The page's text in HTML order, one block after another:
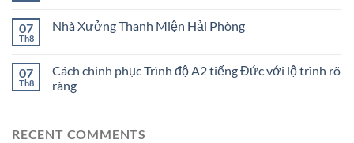
07
Th8
Nhà Xưởng Thanh Miện Hải Phòng
07
Th8
Cách chinh phục Trình độ A2 tiếng Đức với lộ trình rõ
ràng
RECENT COMMENTS